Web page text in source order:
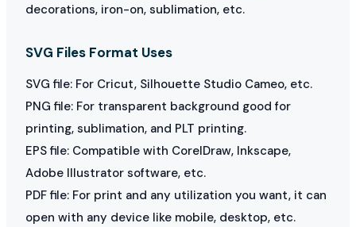
decorations, iron-on, sublimation, etc.
SVG Files Format Uses
SVG file: For Cricut, Silhouette Studio Cameo, etc.
PNG file: For transparent background good for
printing, sublimation, and PLT printing.
EPS file: Compatible with CorelDraw, Inkscape,
Adobe Illustrator software, etc.
PDF file: For print and any utilization you want, it can
open with any device like mobile, desktop, etc.